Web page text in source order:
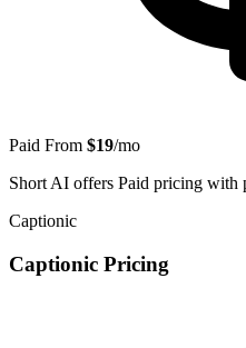
Paid From $19/mo
Short AI offers Paid pricing with
Captionic
Captionic Pricing